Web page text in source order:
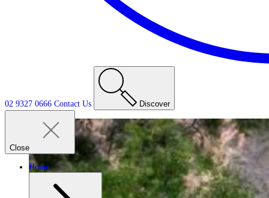
02 9327 0666 Contact Us Discover
Close
Home